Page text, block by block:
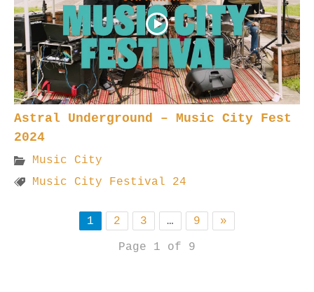
Astral Underground – Music City Fest
2024
Music City
Music City Festival 24
1 2 3 … 9
»
Page 1 of 9